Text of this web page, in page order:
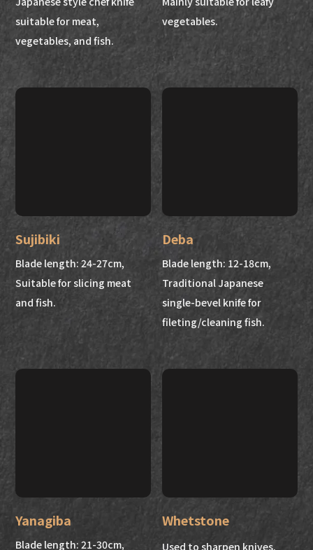
suitable for meat,
vegetables, and fish.
vegetables.
Sujibiki
Blade length: 24-27cm,
Suitable for slicing meat
and fish.
Deba
Blade length: 12-18cm,
Traditional Japanese
single-bevel knife for
fileting/cleaning fish.
Yanagiba
Blade length: 21-30cm,
Whetstone
Used to sharpen knives.